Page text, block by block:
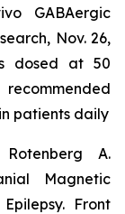
GABAergic
Nov. 26,
dosed at 50
patients daily
A.
Magnetic
Front